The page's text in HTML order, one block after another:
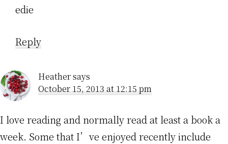
edie
Reply
Heathersays
October 15, 2013 at 12:15 pm
I love reading and normally read at least a book a
week. Some that I’ve enjoyed recently include